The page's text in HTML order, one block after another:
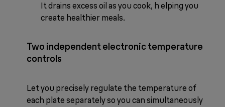
It drains excess oil as you cook, h elping you
create healthier meals.
Two independent electronic temperature
controls
Let you precisely regulate the temperature of
each plate separately so you can simultaneously